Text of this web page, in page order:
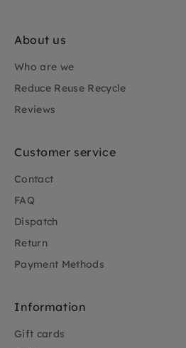
About us
Who are we
Reduce Reuse Recycle
Reviews
Customer service
Contact
FAQ
Dispatch
Return
Payment Methods
Information
Gift cards